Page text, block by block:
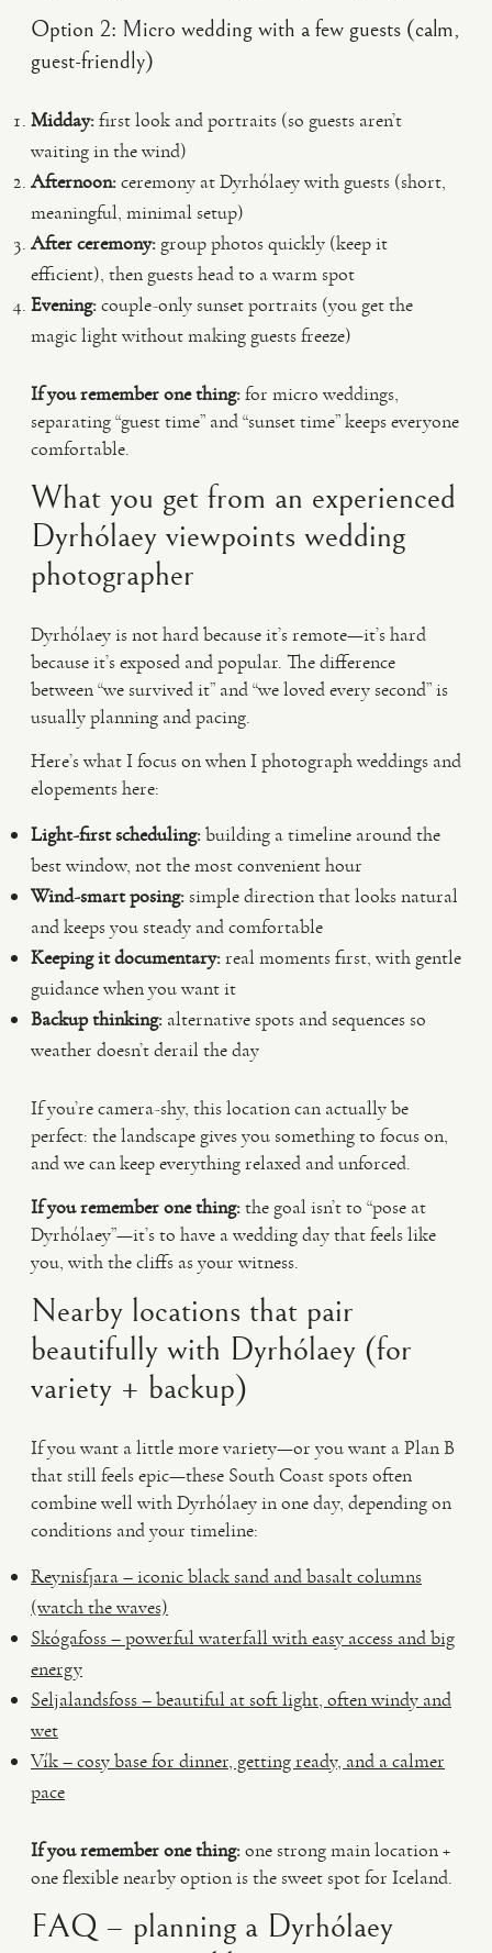
Option 2: Micro wedding with a few guests (calm,
guest-friendly)
Midday:first look and portraits (so guests aren’t
waiting in the wind)
Afternoon:ceremony at Dyrhólaey with guests (short,
meaningful, minimal setup)
After ceremony: group photos quickly (keep it
efficient), then guests head to a warm spot
Evening:couple-only sunset portraits (you get the
magic light without making guests freeze)
If you remember one thing:for micro weddings,
separating “guest time” and “sunset time” keeps everyone
comfortable.
What you get from an experienced
Dyrhólaey viewpoints wedding
photographer
Dyrhólaey is not hard because it’s remote—it’s hard
because it’s exposed and popular. The difference
between “we survived it” and “we loved every second” is
usually planning and pacing.
Here’s what I focus on when I photograph weddings and
elopements here:
Light-first scheduling:building a timeline around the
best window, not the most convenient hour
Wind-smart posing:simple direction that looks natural
and keeps you steady and comfortable
Keeping it documentary:real moments first, with gentle
guidance when you want it
Backup thinking: alternative spots and sequences so
weather doesn’t derail the day
If you’re camera-shy, this location can actually be
perfect: the landscape gives you something to focus on,
and we can keep everything relaxed and unforced.
If you remember one thing:the goal isn’t to “pose at
Dyrhólaey”—it’s to have a wedding day that feels like
you, with the cliffs as your witness.
Nearby locations that pair
beautifully with Dyrhólaey (for
variety + backup)
If you want a little more variety—or you want a Plan B
that still feels epic—these South Coast spots often
combine well with Dyrhólaey in one day, depending on
conditions and your timeline:
Reynisfjara – iconic black sand and basalt columns
(watch the waves)
Skógafoss – powerful waterfall with easy access and big
energy
Seljalandsfoss – beautiful at soft light, often windy and
wet
Vík – cosy base for dinner, getting ready, and a calmer
pace
If you remember one thing:one strong main location +
one flexible nearby option is the sweet spot for Iceland.
FAQ – planning a Dyrhólaey